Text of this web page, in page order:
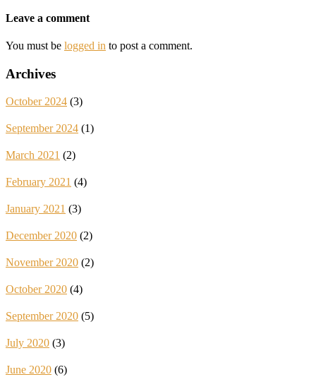
Leave a comment
You must be logged in to post a comment.
Archives
October 2024 (3)
September 2024 (1)
March 2021 (2)
February 2021 (4)
January 2021 (3)
December 2020 (2)
November 2020 (2)
October 2020 (4)
September 2020 (5)
July 2020 (3)
June 2020 (6)